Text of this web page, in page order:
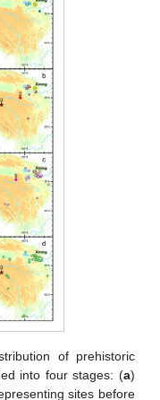
of prehistoric
into four stages: (a)
sites before